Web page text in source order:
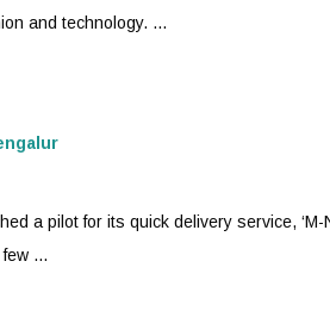
and technology. ...
a pilot for its quick delivery service, ‘M-
...